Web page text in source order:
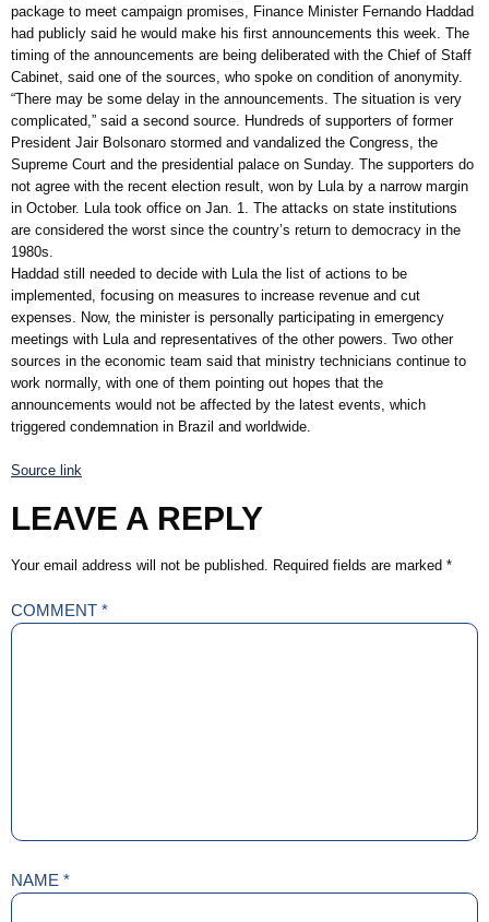
package to meet campaign promises, Finance Minister Fernando Haddad
had publicly said he would make his first announcements this week. The
timing of the announcements are being deliberated with the Chief of Staff
Cabinet, said one of the sources, who spoke on condition of anonymity.
“There may be some delay in the announcements. The situation is very
complicated,” said a second source. Hundreds of supporters of former
President Jair Bolsonaro stormed and vandalized the Congress, the
Supreme Court and the presidential palace on Sunday. The supporters do
not agree with the recent election result, won by Lula by a narrow margin
in October. Lula took office on Jan. 1. The attacks on state institutions
are considered the worst since the country’s return to democracy in the
1980s.
Haddad still needed to decide with Lula the list of actions to be
implemented, focusing on measures to increase revenue and cut
expenses. Now, the minister is personally participating in emergency
meetings with Lula and representatives of the other powers. Two other
sources in the economic team said that ministry technicians continue to
work normally, with one of them pointing out hopes that the
announcements would not be affected by the latest events, which
triggered condemnation in Brazil and worldwide.
Source link
LEAVE A REPLY
Your email address will not be published. Required fields are marked *
COMMENT *
NAME *